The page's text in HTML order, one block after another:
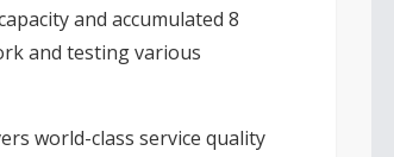
and accumulated 8
and testing various
world-class service quality